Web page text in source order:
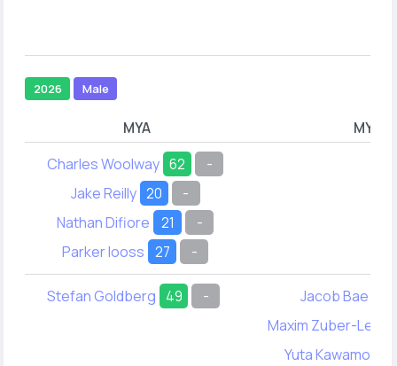
2026 Male
MYA MYB
Charles Woolway 62
-
Jake Reilly 20
-
Nathan Difiore
21
-
Parker Iooss 27 -
Stefan Goldberg 49 - Jacob Bae
Maxim Zuber-
Yuta Kawamoto